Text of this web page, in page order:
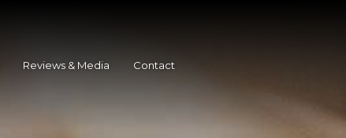
Reviews & Media Contact